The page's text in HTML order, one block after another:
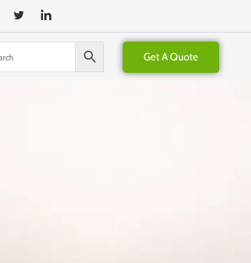
Get A Quote